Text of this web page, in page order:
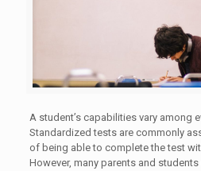
A student’s capabilities vary among
Standardized tests are commonly
of being able to complete the test
However, many parents and students